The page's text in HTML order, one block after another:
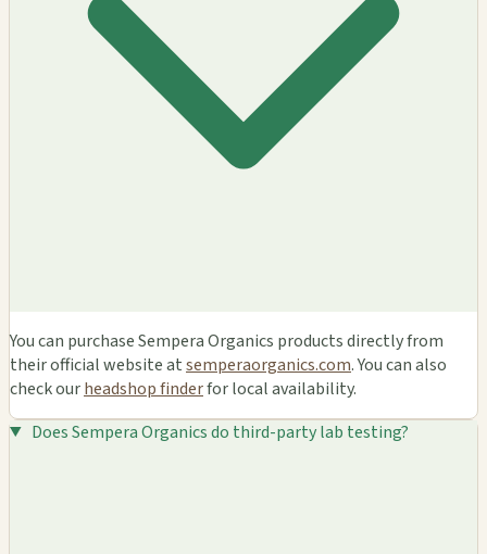
You can purchase Sempera Organics products directly from
their official website atsemperaorganics.com. You can also
check ourheadshop finderfor local availability.
Does Sempera Organics do third-party lab testing?